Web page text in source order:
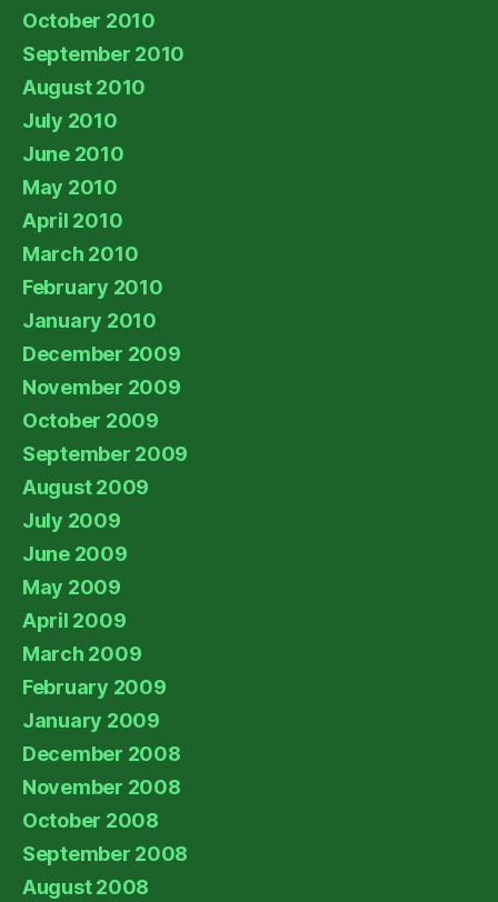
October 2010
September 2010
August 2010
July 2010
June 2010
May 2010
April 2010
March 2010
February 2010
January 2010
December 2009
November 2009
October 2009
September 2009
August 2009
July 2009
June 2009
May 2009
April 2009
March 2009
February 2009
January 2009
December 2008
November 2008
October 2008
September 2008
August 2008